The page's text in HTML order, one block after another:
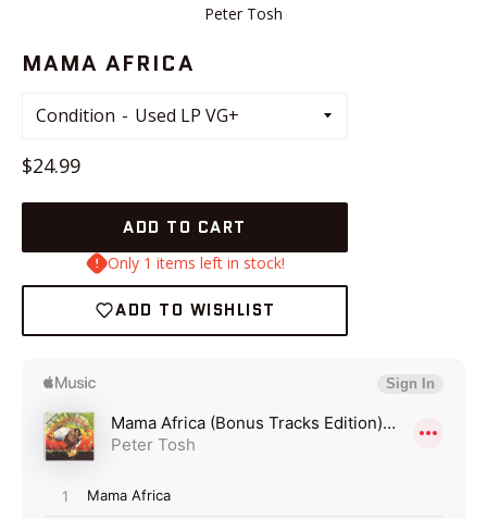
Peter Tosh
MAMA AFRICA
Condition
Regular
$24.99
ADD TO CART
Only 1 items left in stock!
ADD TO WISHLIST